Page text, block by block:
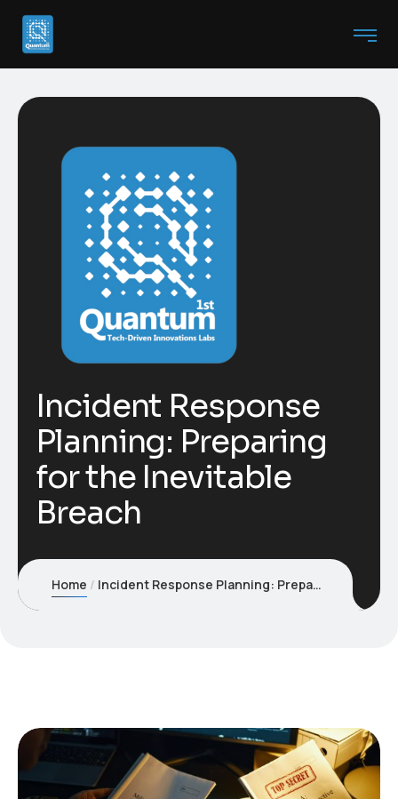
Incident Response
Planning: Preparing
for the Inevitable
Breach
Home Incident Response Planning: Preparing for the Inevitable Breach